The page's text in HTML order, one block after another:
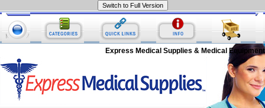
Express Medical Supplies & Medical Equipment